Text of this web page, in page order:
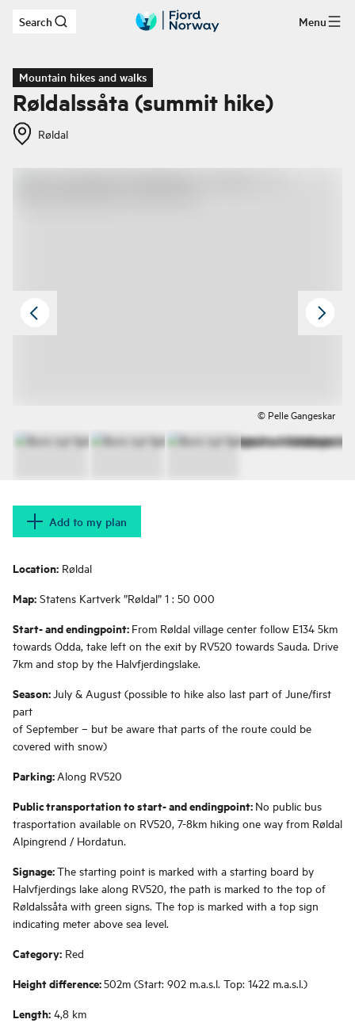
Skip to main content
Search Menu
Mountain hikes and walks
Røldalssåta (summit hike)
Røldal
© Pelle Gangeskar
Add to my plan
Location: Røldal
Map: Statens Kartverk ”Røldal” 1 : 50 000
Start- and endingpoint: From Røldal village center follow E134 5km
towards Odda, take left on the exit by RV520 towards Sauda. Drive
7km and stop by the Halvfjerdingslake.
Season:July & August (possible to hike also last part of June/first
part
of September – but be aware that parts of the route could be
covered with snow)
Parking: Along RV520
Public transportation to start- and endingpoint: No public bus
trasportation available on RV520, 7-8km hiking one way from Røldal
Alpingrend / Hordatun.
Signage:The starting point is marked with a starting board by
Halvfjerdings lake along RV520, the path is marked to the top of
Røldalssåta with green signs. The top is marked with a top sign
indicating meter above sea level.
Category: Red
Height difference:502m (Start: 902 m.a.s.l. Top: 1422 m.a.s.l.)
Length: 4,8 km